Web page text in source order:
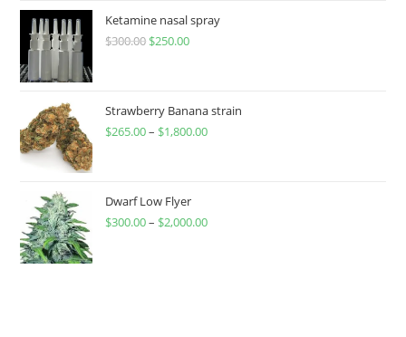
Ketamine nasal spray
$300.00 $250.00
Strawberry Banana strain
$265.00– $1,800.00
Dwarf Low Flyer
$300.00– $2,000.00